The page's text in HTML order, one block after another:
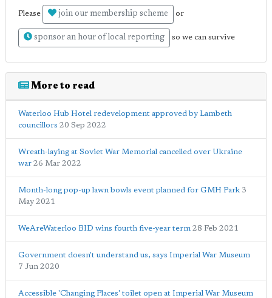
Please join our membership scheme or
sponsor an hour of local reporting so we can survive
More to read
Waterloo Hub Hotel redevelopment approved by Lambeth
councillors 20 Sep 2022
Wreath-laying at Soviet War Memorial cancelled over Ukraine
war 26 Mar 2022
Month-long pop-up lawn bowls event planned for GMH Park 3
May 2021
WeAreWaterloo BID wins fourth five-year term 28 Feb 2021
Government doesn't understand us, says Imperial War Museum
7 Jun 2020
Accessible 'Changing Places' toilet open at Imperial War Museum